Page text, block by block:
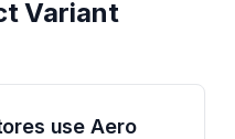
Variant
use Aero